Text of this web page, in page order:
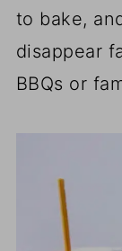
to bake,
disappear
BBQs or